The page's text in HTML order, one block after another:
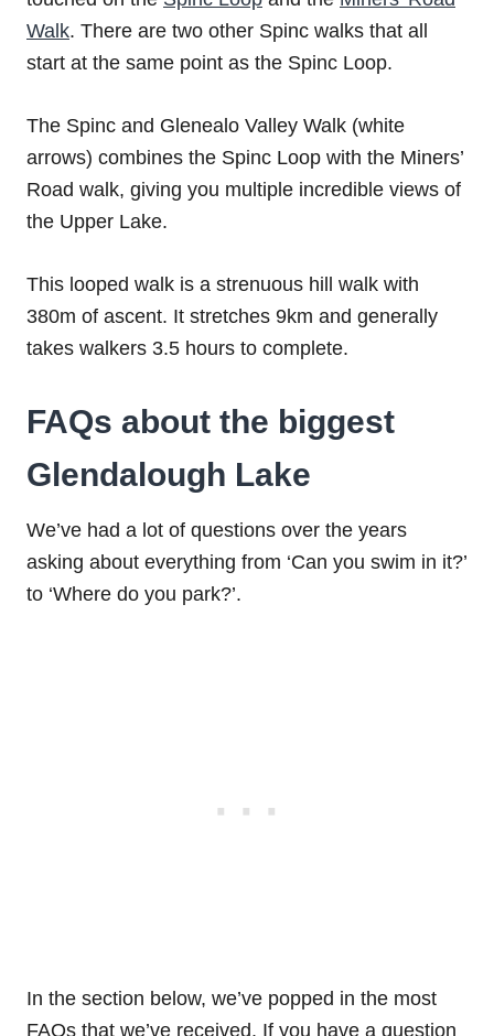
Walk. There are two other Spinc walks that all
start at the same point as the Spinc Loop.
The Spinc and Glenealo Valley Walk (white
arrows) combines the Spinc Loop with the Miners’
Road walk, giving you multiple incredible views of
the Upper Lake.
This looped walk is a strenuous hill walk with
380m of ascent. It stretches 9km and generally
takes walkers 3.5 hours to complete.
FAQs about the biggest
Glendalough Lake
We’ve had a lot of questions over the years
asking about everything from ‘Can you swim in it?’
to ‘Where do you park?’.
In the section below, we’ve popped in the most
FAQs that we’ve received. If you have a question